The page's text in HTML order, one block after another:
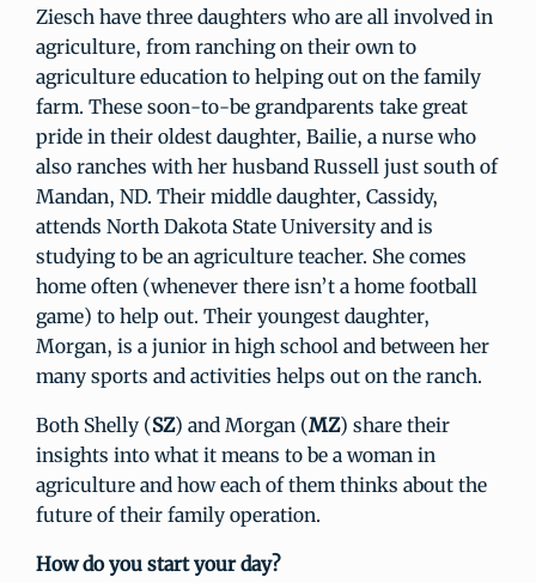
Ziesch have three daughters who are all involved in
agriculture, from ranching on their own to
agriculture education to helping out on the family
farm. These soon-to-be grandparents take great
pride in their oldest daughter, Bailie, a nurse who
also ranches with her husband Russell just south of
Mandan, ND. Their middle daughter, Cassidy,
attends North Dakota State University and is
studying to be an agriculture teacher. She comes
home often (whenever there isn’t a home football
game) to help out. Their youngest daughter,
Morgan, is a junior in high school and between her
many sports and activities helps out on the ranch.
Both Shelly (SZ) and Morgan (MZ) share their
insights into what it means to be a woman in
agriculture and how each of them thinks about the
future of their family operation.
How do you start your day?